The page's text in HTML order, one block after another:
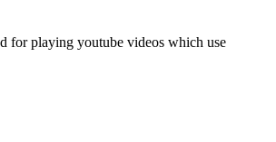
for playing youtube videos which use